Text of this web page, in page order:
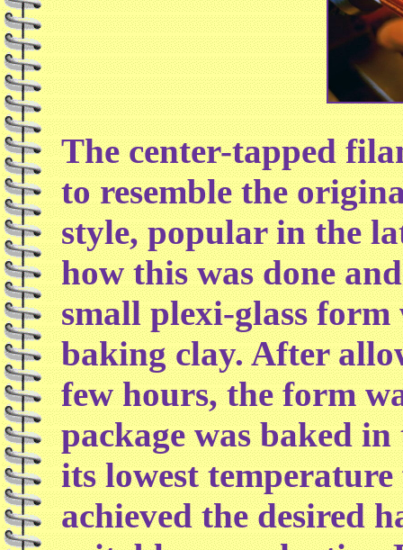
The center-tapped
to resemble the
style, popular in the
how this was done
small plexi-glass
baking clay. After
few hours, the form
package was baked
its lowest
achieved the desired